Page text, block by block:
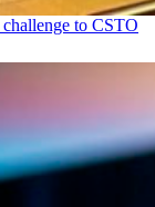
to CSTO